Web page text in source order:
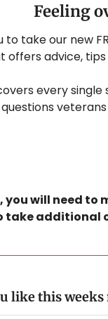
Feeling
to take our new
offers advice,
every
you will need to
take additional
like this weeks